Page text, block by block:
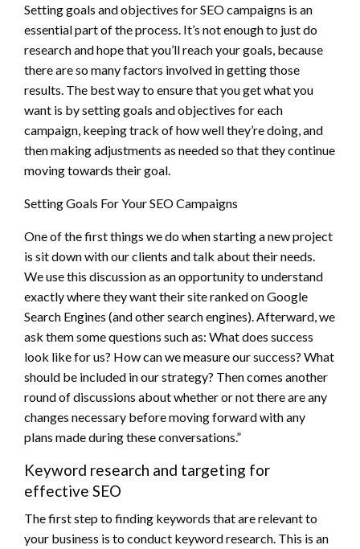
Setting goals and objectives for SEO campaigns is an
essential part of the process. It’s not enough to just do
research and hope that you’ll reach your goals, because
there are so many factors involved in getting those
results. The best way to ensure that you get what you
want is by setting goals and objectives for each
campaign, keeping track of how well they’re doing, and
then making adjustments as needed so that they continue
moving towards their goal.
Setting Goals For Your SEO Campaigns
One of the first things we do when starting a new project
is sit down with our clients and talk about their needs.
We use this discussion as an opportunity to understand
exactly where they want their site ranked on Google
Search Engines (and other search engines). Afterward, we
ask them some questions such as: What does success
look like for us? How can we measure our success? What
should be included in our strategy? Then comes another
round of discussions about whether or not there are any
changes necessary before moving forward with any
plans made during these conversations.”
Keyword research and targeting for
effective SEO
The first step to finding keywords that are relevant to
your business is to conduct keyword research. This is an